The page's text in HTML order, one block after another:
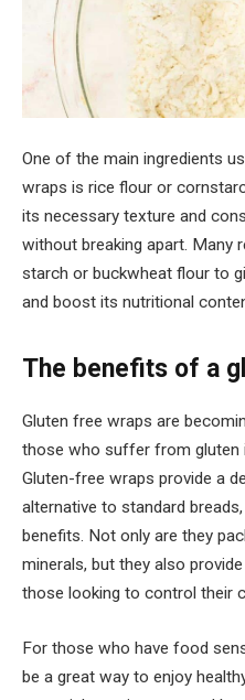
One of the main ingredients
wraps is rice flour or
its necessary texture and
without breaking apart. Many
starch or buckwheat flour to
and boost its nutritional
The benefits of a
Gluten free wraps are
those who suffer from gluten
Gluten-free wraps provide a
alternative to standard
benefits. Not only are they
minerals, but they also
those looking to control their
For those who have food
be a great way to enjoy